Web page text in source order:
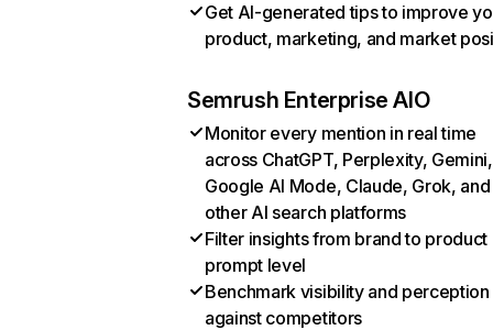
Get AI-generated tips to improve
product, marketing, and market
Semrush Enterprise AIO
Monitor every mention in real time
across ChatGPT, Perplexity, Gemini,
Google AI Mode, Claude, Grok, and
other AI search platforms
Filter insights from brand to product
prompt level
Benchmark visibility and perception
against competitors